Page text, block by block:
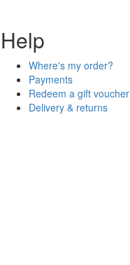
Help
Where's my order?
Payments
Redeem a gift voucher
Delivery & returns